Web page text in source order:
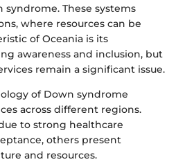
These systems
where resources can be
of Oceania is its
awareness and inclusion, but
remain a significant issue.
of Down syndrome
across different regions.
to strong healthcare
others present
and resources.